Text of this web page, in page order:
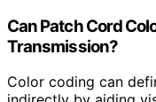
Can Patch Cord
Transmission?
Color coding can